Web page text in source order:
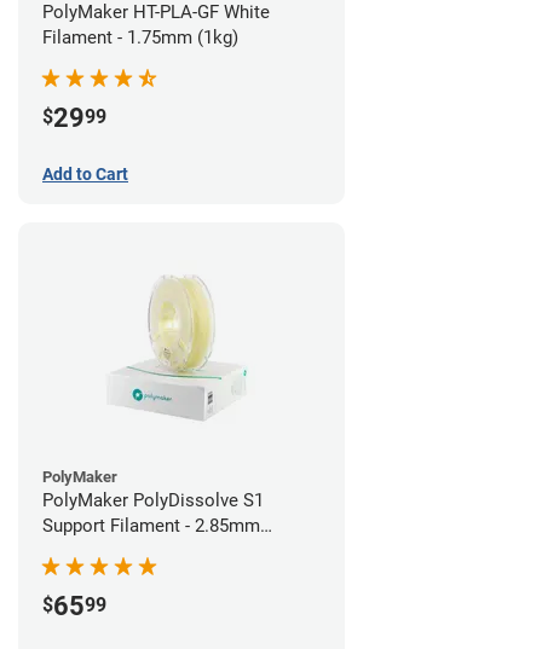
PolyMaker HT-PLA-GF White
Filament - 1.75mm (1kg)
$2999
Add to Cart
PolyMaker
PolyMaker PolyDissolve S1
Support Filament - 2.85mm
$6599